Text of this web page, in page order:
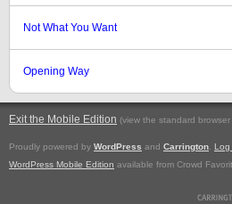
Not What You Want
Opening Way
Exit the Mobile Edition (view the standard browser
Proudly powered by WordPress and Carrington Log
WordPress Mobile Edition available from Crowd